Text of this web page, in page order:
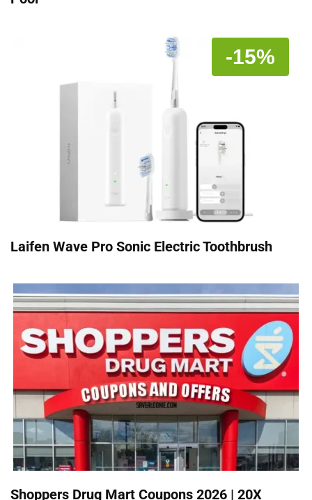
-15%
Laifen Wave Pro Sonic Electric Toothbrush
Shoppers Drug Mart Coupons 2026 | 20X